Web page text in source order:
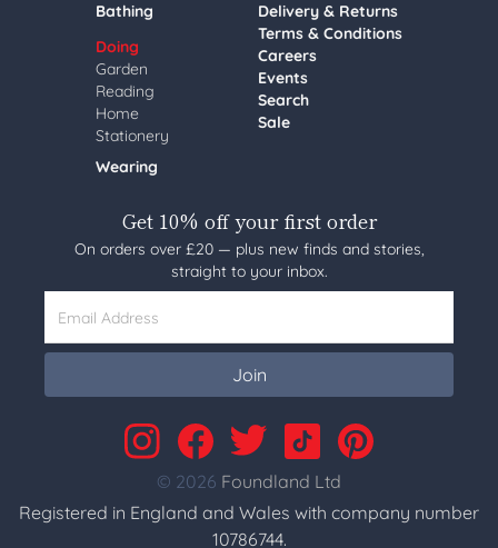
Bathing
Doing
Garden
Reading
Home
Stationery
Wearing
Delivery & Returns
Terms & Conditions
Careers
Events
Search
Sale
Get 10% off your first order
On orders over £20 — plus new finds and stories,
straight to your inbox.
Email Address
Join
© 2026 Foundland Ltd
Registered in England and Wales with company number
10786744.